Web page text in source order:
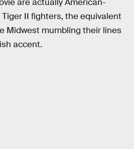
are actually American-
II fighters, the equivalent
Midwest mumbling their lines
accent.